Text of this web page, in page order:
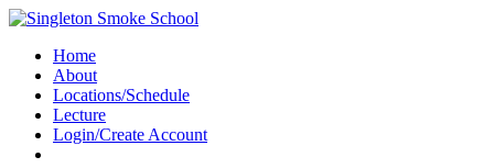
Home
About
Locations/Schedule
Lecture
Login/Create Account